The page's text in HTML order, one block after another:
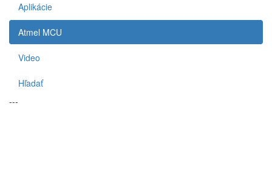
Aplikácie
Atmel MCU
Video
Hľadať
---